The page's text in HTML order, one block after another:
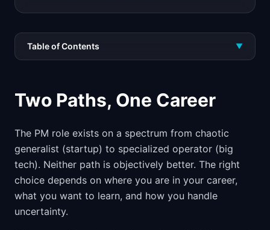
Table of Contents ▼
Two Paths, One Career
The PM role exists on a spectrum from chaotic
generalist (startup) to specialized operator (big
tech). Neither path is objectively better. The right
choice depends on where you are in your career,
what you want to learn, and how you handle
uncertainty.